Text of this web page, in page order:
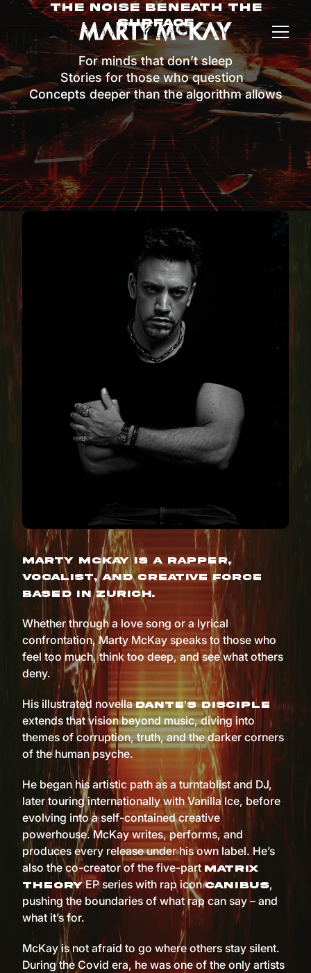
The Noise Beneath The
Surface
For minds that don’t sleep
Stories for those who question
Concepts deeper than the algorithm allows
Marty McKay is a rapper,
vocalist, and creative force
based in Zurich.
Whether through a love song or a lyrical
confrontation, Marty McKay speaks to those who
feel too much, think too deep, and see what others
deny.
His illustrated novellaDante’s Disciple
extends that vision beyond music, diving into
themes of corruption, truth, and the darker corners
of the human psyche.
He began his artistic path as a turntablist and DJ,
later touring internationally with Vanilla Ice, before
evolving into a self-contained creative
powerhouse. McKay writes, performs, and
produces every release under his own label. He’s
also the co-creator of the five-part Matrix
TheoryEP series with rap iconCanibus,
pushing the boundaries of what rap can say – and
what it’s for.
McKay is not afraid to go where others stay silent.
During the Covid era, he was one of the only artists